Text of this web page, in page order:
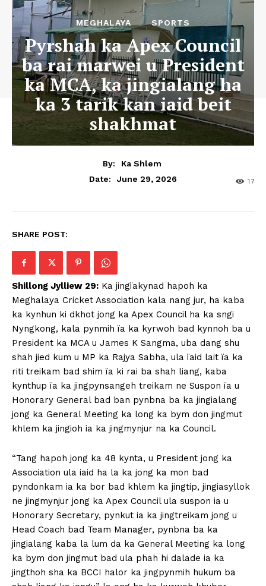
MEGHALAYA SPORTS
Pyrshah ka Apex Council
ba rai marwei u President
ka MCA, ka jingialang ha
ka 3 tarik kan iaid beit
shakhmat
By:
Ka Shlem
Date:
June 29, 2026 17
SHARE POST:
Shillong Jylliew 29: Ka jingïakynad hapoh ka
Meghalaya Cricket Association kala nang jur, ha kaba
ka kynhun ki dkhot jong ka Apex Council ha ka sngi
Nyngkong, kala pynmih ïa ka kyrwoh bad kynnoh ba u
President ka MCA u James K Sangma, uba dang shu
shah jied kum u MP ka Rajya Sabha, ula ïaid lait ïa ka
riti treikam bad shim ïa ki rai ba shah liang, kaba
kynthup ïa ka jingpynsangeh treikam ne Suspon ïa u
Honorary General bad ban pynbna ba ka jingialang
jong ka General Meeting ka long ka bym don jingmut
khlem ka jingioh ia ka jingmynjur na ka Council.
“Tang hapoh jong ka 48 kynta, u President jong ka
Association ula iaid ha la ka jong ka mon bad
pyndonkam ia ka bor bad khlem ka jingtip, jingiasyllok
ne jingmynjur jong ka Apex Council ula suspon ia u
Honorary Secretary, pynkut ia ka jingtreikam jong u
Head Coach bad Team Manager, pynbna ba ka
jingialang kaba la lum da ka General Meeting ka long
ka bym don jingmut bad ula phah hi dalade ia ka
jingthoh sha ka BCCI halor ka jingpynmih hukum ba